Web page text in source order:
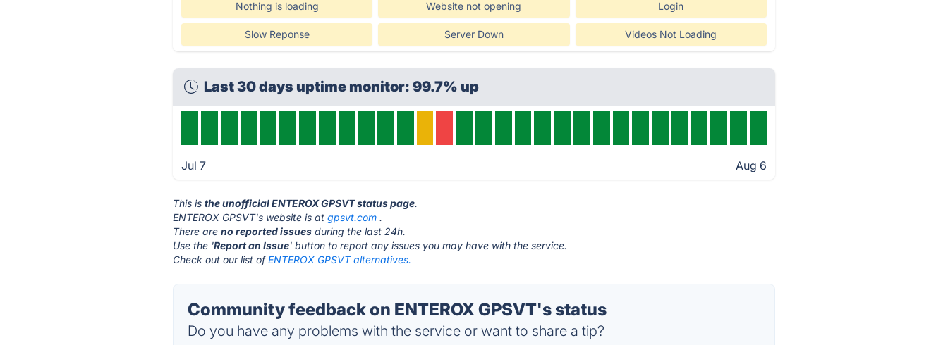
Nothing is loading Website not opening Login
Slow Reponse Server Down Videos Not Loading
Last 30 days uptime monitor: 99.7% up
Jul 7 Aug 6
This isthe unofficial ENTEROX GPSVT status page.
ENTEROX GPSVT's website is atgpsvt.com .
There areno reported issues during the last 24h.
Use the 'Report an Issue' button to report any issues you may have with the service.
Check out our list ofENTEROX GPSVT alternatives.
Community feedback on ENTEROX GPSVT's status
Do you have any problems with the service or want to share a tip?